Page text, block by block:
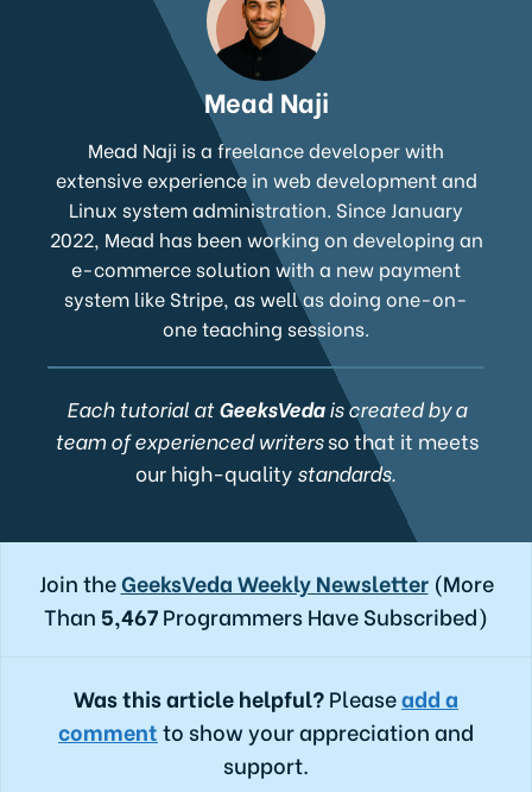
Mead Naji
Mead Naji is a freelance developer with
extensive experience in web development and
Linux system administration. Since January
2022, Mead has been working on developing an
e-commerce solution with a new payment
system like Stripe, as well as doing one-on-
one teaching sessions.
Each tutorial atGeeksVedais created by a
team of experienced writersso that it meets
our high-quality standards.
Join theGeeksVeda Weekly Newsletter(More
Than 5,467Programmers Have Subscribed)
Was this article helpful?Pleaseadd a
commentto show your appreciation and
support.